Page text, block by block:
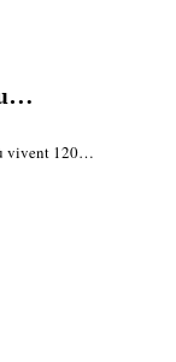
vivent 120…